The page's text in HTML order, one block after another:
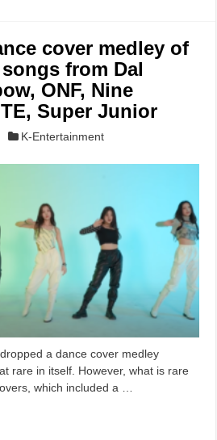
cover medley of
from Dal
ONF, Nine
Super Junior
K-Entertainment
a dance cover medley
rare in itself. However, what is rare
which included a …